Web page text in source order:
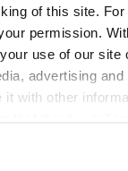
of this site.
permission.
use of our site
advertising
with other
cookie settings
on
its impact
The full